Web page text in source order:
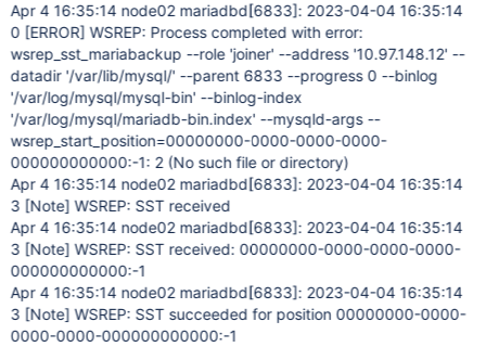
Apr 4 16:35:14 node02 mariadbd[6833]: 2023-04-04 16:35:14
0 [ERROR] WSREP: Process completed with error:
wsrep_sst_mariabackup --role 'joiner' --address '10.97.148.12' --
datadir '/var/lib/mysql/' --parent 6833 --progress 0 --binlog
'/var/log/mysql/mysql-bin' --binlog-index
'/var/log/mysql/mariadb-bin.index' --mysqld-args --
wsrep_start_position=00000000-0000-0000-0000-
000000000000:-1: 2 (No such file or directory)
Apr 4 16:35:14 node02 mariadbd[6833]: 2023-04-04 16:35:14
3 [Note] WSREP: SST received
Apr 4 16:35:14 node02 mariadbd[6833]: 2023-04-04 16:35:14
3 [Note] WSREP: SST received: 00000000-0000-0000-0000-
000000000000:-1
Apr 4 16:35:14 node02 mariadbd[6833]: 2023-04-04 16:35:14
3 [Note] WSREP: SST succeeded for position 00000000-0000-
0000-0000-000000000000:-1